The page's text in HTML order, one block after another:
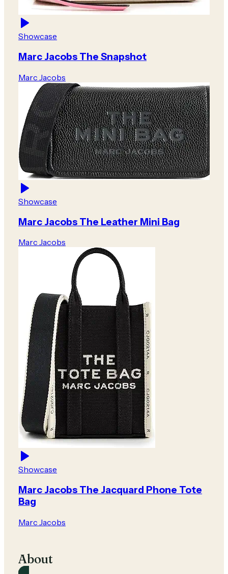
Showcase
Marc Jacobs The Snapshot
Marc Jacobs
Showcase
Marc Jacobs The Leather Mini Bag
Marc Jacobs
Showcase
Marc Jacobs The Jacquard Phone Tote
Bag
Marc Jacobs
About